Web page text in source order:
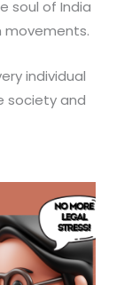
soul of India
movements.
individual
society and